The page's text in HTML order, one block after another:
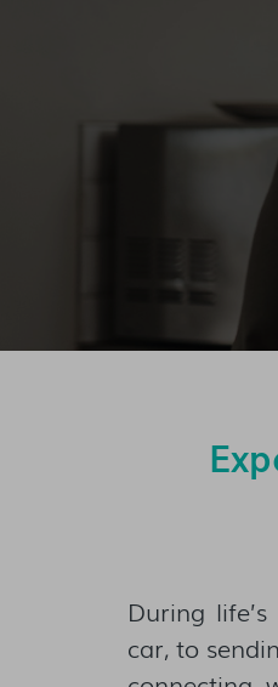
During
car, to